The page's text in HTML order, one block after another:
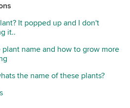
It popped up and I don't
it..
name and how to grow more
the name of these plants?